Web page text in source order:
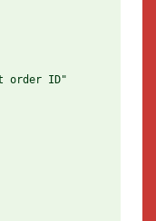
order ID"